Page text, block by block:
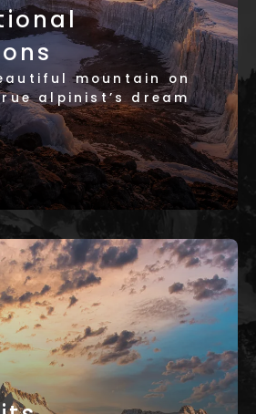
mountain on
alpinist’s dream